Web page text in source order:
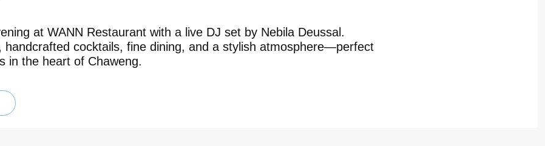
at WANN Restaurant with a live DJ set by Nebila Deussal.
handcrafted cocktails, fine dining, and a stylish atmosphere—perfect
in the heart of Chaweng.